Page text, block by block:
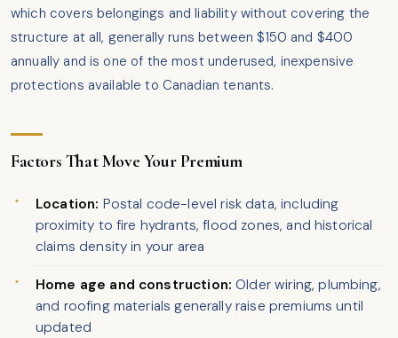
which covers belongings and liability without covering the
structure at all, generally runs between $150 and $400
annually and is one of the most underused, inexpensive
protections available to Canadian tenants.
Factors That Move Your Premium
Location: Postal code-level risk data, including
proximity to fire hydrants, flood zones, and historical
claims density in your area
Home age and construction: Older wiring, plumbing,
and roofing materials generally raise premiums until
updated